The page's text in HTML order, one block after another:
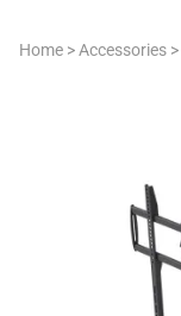
Home >Accessories >